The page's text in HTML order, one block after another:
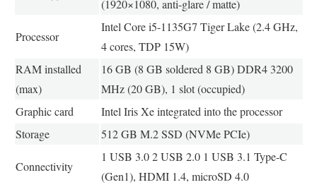
(1920×1080, anti-glare / matte)
Processor
Intel Core i5-1135G7 Tiger Lake (2.4 GHz,
4 cores, TDP 15W)
RAM installed
(max)
16 GB (8 GB soldered 8 GB) DDR4 3200
MHz (20 GB), 1 slot (occupied)
Graphic card
Intel Iris Xe integrated into the processor
Storage
512 GB M.2 SSD (NVMe PCIe)
Connectivity
1 USB 3.0 2 USB 2.0 1 USB 3.1 Type-C
(Gen1), HDMI 1.4, microSD 4.0